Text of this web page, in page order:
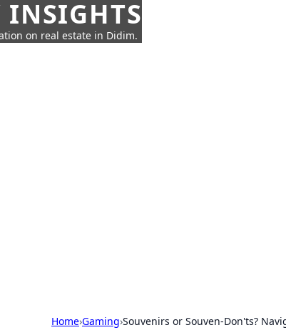
INSIGHTS
on real estate in Didim.
Home›Gaming›Souvenirs or Souven-Don'ts?